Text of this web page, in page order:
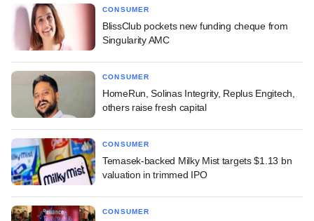
CONSUMER
BlissClub pockets new funding cheque from
Singularity AMC
CONSUMER
HomeRun, Solinas Integrity, Replus Engitech,
others raise fresh capital
CONSUMER
Temasek-backed Milky Mist targets $1.13 bn
valuation in trimmed IPO
CONSUMER